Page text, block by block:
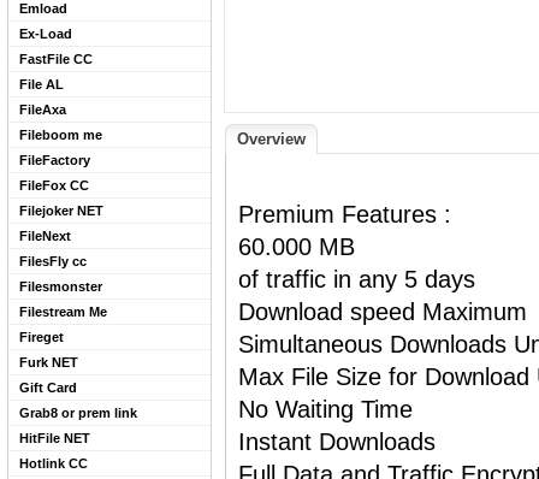
Emload
Ex-Load
FastFile CC
File AL
FileAxa
Fileboom me
FileFactory
FileFox CC
Filejoker NET
FileNext
FilesFly cc
Filesmonster
Filestream Me
Fireget
Furk NET
Gift Card
Grab8 or prem link
HitFile NET
Hotlink CC
Overview
Premium Features :
60.000 MB
of traffic in any 5 days
Download speed Maximum
Simultaneous Downloads
Max File Size for Download
No Waiting Time
Instant Downloads